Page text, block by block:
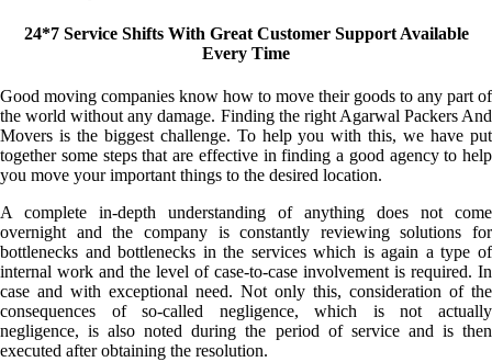
24*7 Service Shifts With Great Customer Support Available
Every Time
Good moving companies know how to move their goods to any part of
the world without any damage. Finding the right Agarwal Packers And
Movers is the biggest challenge. To help you with this, we have put
together some steps that are effective in finding a good agency to help
you move your important things to the desired location.
A complete in-depth understanding of anything does not come
overnight and the company is constantly reviewing solutions for
bottlenecks and bottlenecks in the services which is again a type of
internal work and the level of case-to-case involvement is required. In
case and with exceptional need. Not only this, consideration of the
consequences of so-called negligence, which is not actually
negligence, is also noted during the period of service and is then
executed after obtaining the resolution.